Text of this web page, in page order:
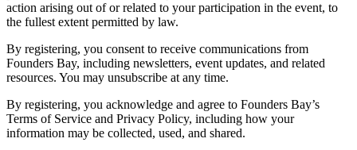
action arising out of or related to your participation in the event, to
the fullest extent permitted by law.
By registering, you consent to receive communications from
Founders Bay, including newsletters, event updates, and related
resources. You may unsubscribe at any time.
By registering, you acknowledge and agree to Founders Bay’s
Terms of Service and Privacy Policy, including how your
information may be collected, used, and shared.